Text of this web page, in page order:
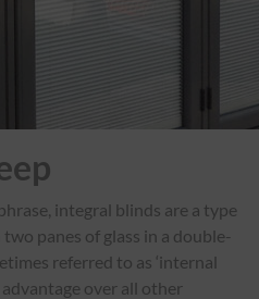
integral blinds are a type
panes of glass in a double-
referred to as ‘internal
over all other